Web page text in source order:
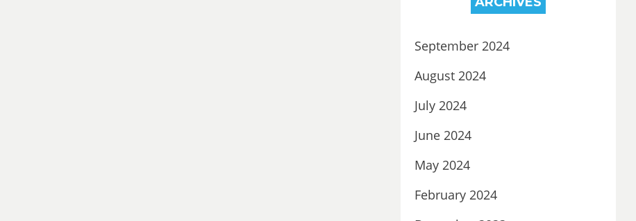
September 2024
August 2024
July 2024
June 2024
May 2024
February 2024